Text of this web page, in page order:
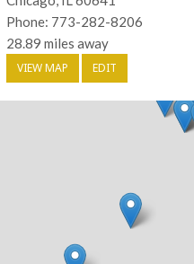
Phone: 773-282-8206
28.89 miles away
VIEW MAP EDIT